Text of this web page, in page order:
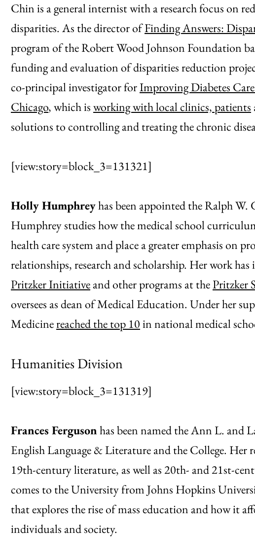
Chin is a general internist with a research focus on
disparities. As the director ofFinding Answers:
program of the Robert Wood Johnson Foundation
funding and evaluation of disparities reduction
co-principal investigator forImproving Diabetes
Chicago, which isworking with local clinics, patients
solutions to controlling and treating the chronic
[view:story=block_3=131321]
Holly Humphreyhas been appointed the Ralph W.
Humphrey studies how the medical school
health care system and place a greater emphasis on
relationships, research and scholarship. Her work
Pritzker Initiativeand other programs at thePritzker
oversees as dean of Medical Education. Under her
Medicinereached the top 10in national medical
Humanities Division
[view:story=block_3=131319]
Frances Fergusonhas been named the Ann L. and
English Language & Literature and the College. Her
19th-century literature, as well as 20th- and 21st-
comes to the University from Johns Hopkins
that explores the rise of mass education and how it
individuals and society.